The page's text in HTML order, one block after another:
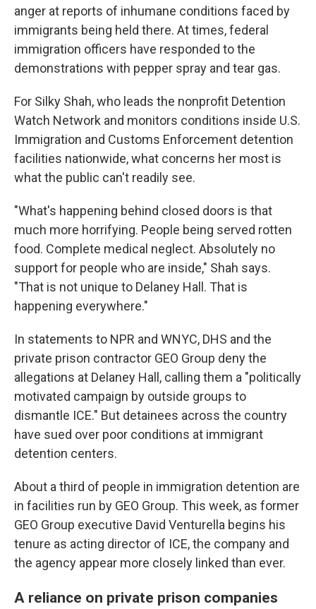
anger at reports of inhumane conditions faced by
immigrants being held there. At times, federal
immigration officers have responded to the
demonstrations with pepper spray and tear gas.
For Silky Shah, who leads the nonprofit Detention
Watch Network and monitors conditions inside U.S.
Immigration and Customs Enforcement detention
facilities nationwide, what concerns her most is
what the public can't readily see.
"What's happening behind closed doors is that
much more horrifying. People being served rotten
food. Complete medical neglect. Absolutely no
support for people who are inside," Shah says.
"That is not unique to Delaney Hall. That is
happening everywhere."
In statements to NPR and WNYC, DHS and the
private prison contractor GEO Group deny the
allegations at Delaney Hall, calling them a "politically
motivated campaign by outside groups to
dismantle ICE." But detainees across the country
have sued over poor conditions at immigrant
detention centers.
About a third of people in immigration detention are
in facilities run by GEO Group. This week, as former
GEO Group executive David Venturella begins his
tenure as acting director of ICE, the company and
the agency appear more closely linked than ever.
A reliance on private prison companies